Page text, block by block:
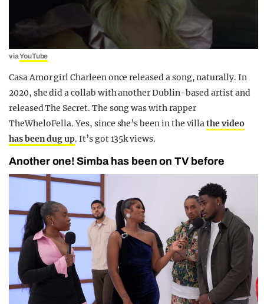
viaYouTube
Casa Amor girl Charleen once released a song, naturally. In
2020, she did a collab with another Dublin-based artist and
released The Secret. The song was with rapper
TheWheloFella. Yes, since she’s been in the villathe video
has been dug up. It’s got 135k views.
Another one! Simba has been on TV before